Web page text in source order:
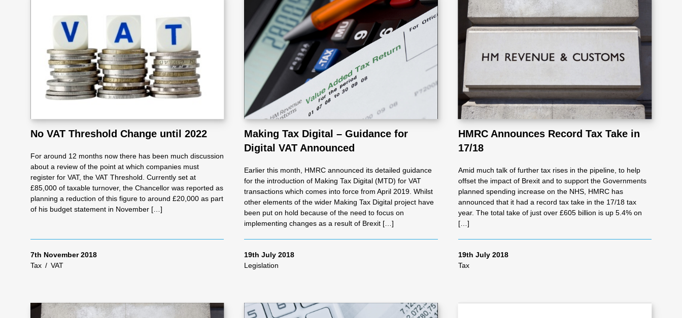
Company
Secretarial
x
Sel
se
ss
me
Leisu
re
Profe
al
Servi
ces
Contr
No VAT Threshold Change until 2022
For around 12 months now there has been much discussion
about a review of the point at which companies must
register for VAT, the VAT Threshold. Currently set at
£85,000 of taxable turnover, the Chancellor was reported as
planning a reduction of this figure to around £20,000 as part
of his budget statement in November […]
7th November 2018
Tax / VAT
Making Tax Digital – Guidance for
Digital VAT Announced
Earlier this month, HMRC announced its detailed guidance
for the introduction of Making Tax Digital (MTD) for VAT
transactions which comes into force from April 2019. Whilst
other elements of the wider Making Tax Digital project have
been put on hold because of the need to focus on
implementing changes as a result of Brexit […]
19th July 2018
Legislation
HMRC Announces Record Tax Take in
17/18
Amid much talk of further tax rises in the pipeline, to help
offset the impact of Brexit and to support the Governments
planned spending increase on the NHS, HMRC has
announced that it had a record tax take in the 17/18 tax
year. The total take of just over £605 billion is up 5.4% on
[…]
19th July 2018
Tax